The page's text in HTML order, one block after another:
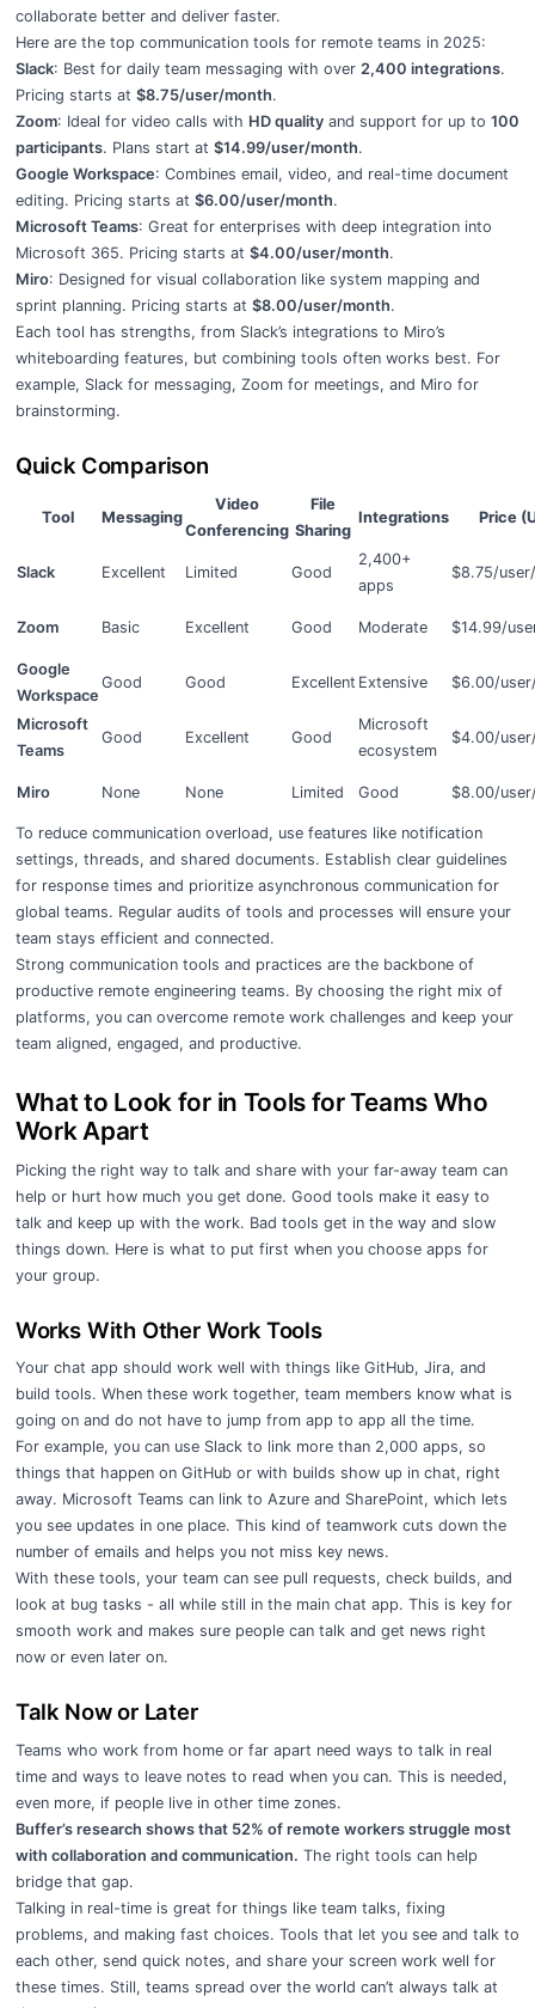
collaborate better and deliver faster.
Here are the top communication tools for remote teams in 2025:
Slack: Best for daily team messaging with over 2,400 integrations.
Pricing starts at $8.75/user/month.
Zoom: Ideal for video calls with HD qualityand support for up to 100
participants. Plans start at $14.99/user/month.
Google Workspace: Combines email, video, and real-time document
editing. Pricing starts at $6.00/user/month.
Microsoft Teams: Great for enterprises with deep integration into
Microsoft 365. Pricing starts at $4.00/user/month.
Miro: Designed for visual collaboration like system mapping and
sprint planning. Pricing starts at $8.00/user/month.
Each tool has strengths, from Slack’s integrations to Miro’s
whiteboarding features, but combining tools often works best. For
example, Slack for messaging, Zoom for meetings, and Miro for
brainstorming.
Quick Comparison
Tool Messaging
Video
Conferencing
File
Sharing
Integrations Price
Slack Excellent Limited Good
2,400+
apps
$8.75/
Zoom Basic Excellent Good Moderate $14.99/
Google
Workspace
Good Good Excellent Extensive $6.00/
Microsoft
Teams
Good Excellent Good
Microsoft
ecosystem
$4.00/
Miro None None Limited Good $8.00/
To reduce communication overload, use features like notification
settings, threads, and shared documents. Establish clear guidelines
for response times and prioritize asynchronous communication for
global teams. Regular audits of tools and processes will ensure your
team stays efficient and connected.
Strong communication tools and practices are the backbone of
productive remote engineering teams. By choosing the right mix of
platforms, you can overcome remote work challenges and keep your
team aligned, engaged, and productive.
What to Look for in Tools for Teams Who
Work Apart
Picking the right way to talk and share with your far-away team can
help or hurt how much you get done. Good tools make it easy to
talk and keep up with the work. Bad tools get in the way and slow
things down. Here is what to put first when you choose apps for
your group.
Works With Other Work Tools
Your chat app should work well with things like GitHub, Jira, and
build tools. When these work together, team members know what is
going on and do not have to jump from app to app all the time.
For example, you can use Slack to link more than 2,000 apps, so
things that happen on GitHub or with builds show up in chat, right
away. Microsoft Teams can link to Azure and SharePoint, which lets
you see updates in one place. This kind of teamwork cuts down the
number of emails and helps you not miss key news.
With these tools, your team can see pull requests, check builds, and
look at bug tasks - all while still in the main chat app. This is key for
smooth work and makes sure people can talk and get news right
now or even later on.
Talk Now or Later
Teams who work from home or far apart need ways to talk in real
time and ways to leave notes to read when you can. This is needed,
even more, if people live in other time zones.
Buffer’s research shows that 52% of remote workers struggle most
with collaboration and communication. The right tools can help
bridge that gap.
Talking in real-time is great for things like team talks, fixing
problems, and making fast choices. Tools that let you see and talk to
each other, send quick notes, and share your screen work well for
these times. Still, teams spread over the world can’t always talk at